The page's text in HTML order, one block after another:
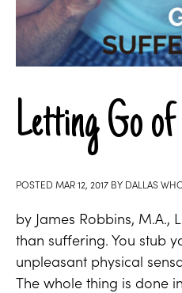
Letting Go
POSTED MAR 12, 2017 BY DALLAS
by James Robbins,
than suffering. You stub
unpleasant physical
The whole thing is done